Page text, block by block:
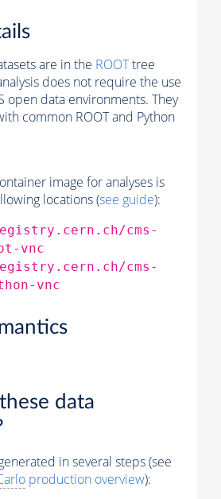
are in the ROOTtree
does not require the use
open data environments. They
common ROOT and Python
image for analyses is
locations (see guide):
cms-
vnc
cms-
vnc
data
in several steps (see
production overview):